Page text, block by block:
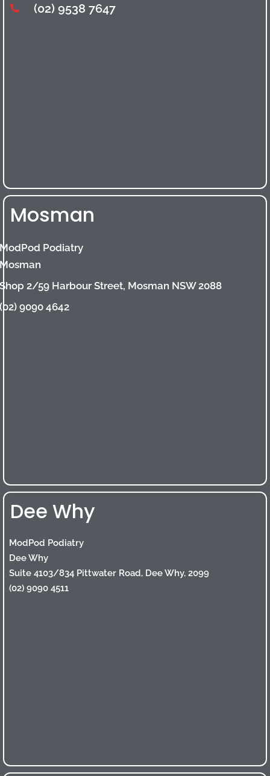
(02) 9538 7647
Mosman
Podiatry
2/59 Harbour Street, Mosman NSW 2088
9090 4642
Dee Why
ModPod Podiatry
Dee Why
Suite 4103/834 Pittwater Road, Dee Why, 2099
(02) 9090 4511